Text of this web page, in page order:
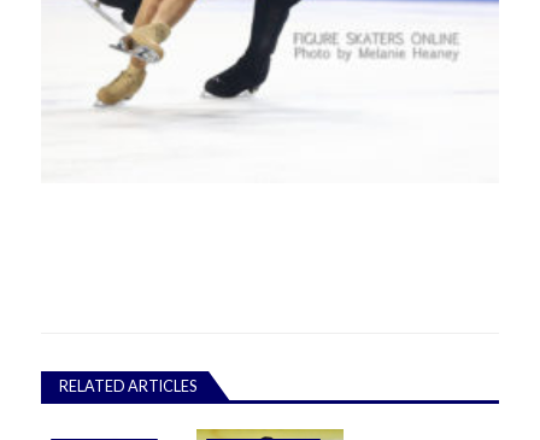
RELATED ARTICLES